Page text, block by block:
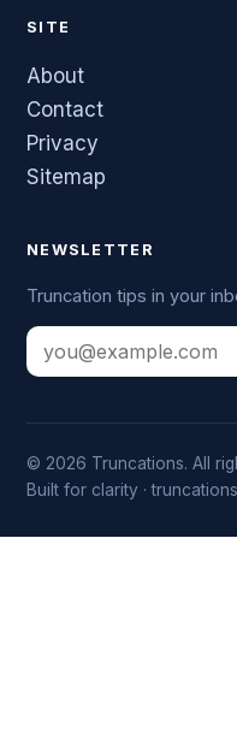
SITE
About
Contact
Privacy
Sitemap
NEWSLETTER
Truncation tips in your
© 2026 Truncations. All
Built for clarity ·